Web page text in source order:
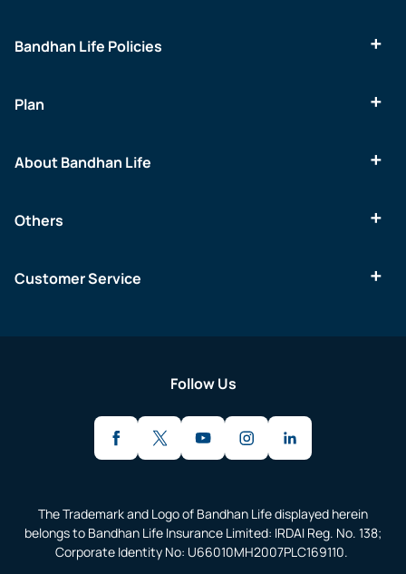
Bandhan Life Policies
Plan
About Bandhan Life
Others
Customer Service
Follow Us
The Trademark and Logo of Bandhan Life displayed herein
belongs to Bandhan Life Insurance Limited: IRDAI Reg. No. 138;
Corporate Identity No: U66010MH2007PLC169110.